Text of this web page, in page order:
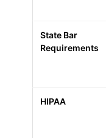
State Bar
Requirements
HIPAA